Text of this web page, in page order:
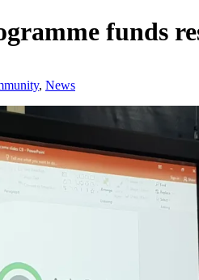
funds
, News